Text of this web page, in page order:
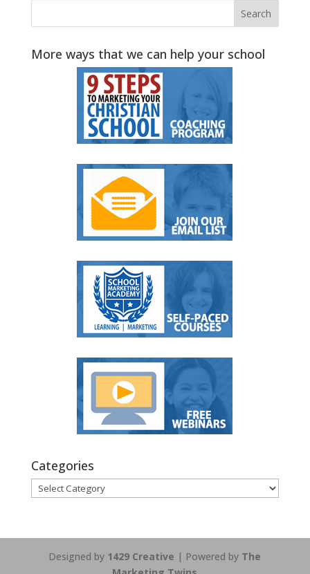
More ways that we can help your school
Categories
Categories
Designed by 1429 Creative | Powered by The